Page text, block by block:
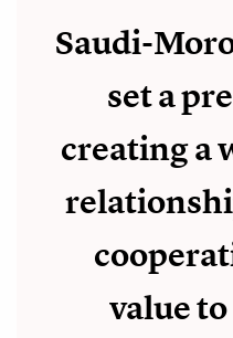
Saudi-
set a
creating a
value